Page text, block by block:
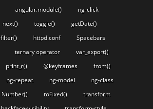
angular.module()
ng-click
next() toggle()
getDate()
filter() httpd.conf
Spacebars
ternary operator
var_export()
print_r() @keyframes
from()
ng-repeat ng-model
ng-class
Number() toFixed()
transform